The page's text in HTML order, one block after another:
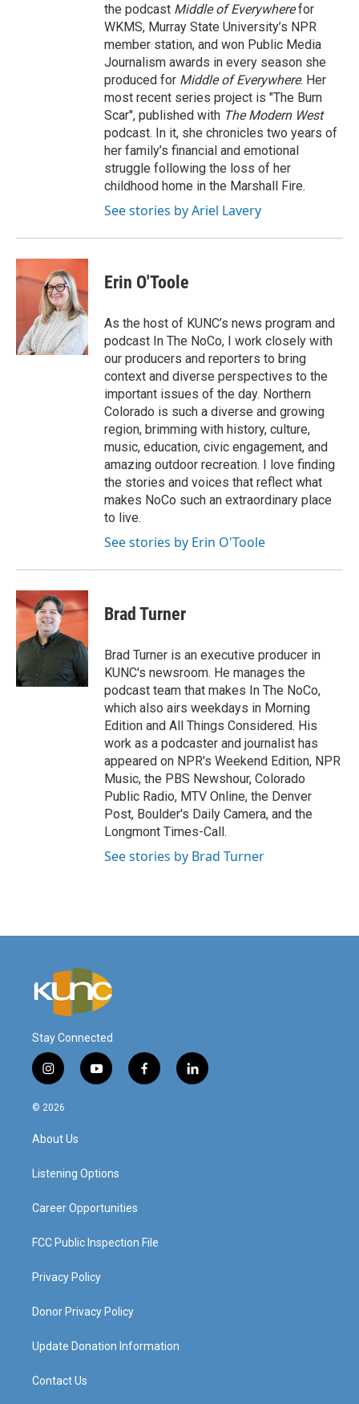
the podcast Middle of Everywherefor
WKMS, Murray State University’s NPR
member station, and won Public Media
Journalism awards in every season she
produced for Middle of Everywhere. Her
most recent series project is "The Burn
Scar", published with The Modern West
podcast. In it, she chronicles two years of
her family’s financial and emotional
struggle following the loss of her
childhood home in the Marshall Fire.
See stories by Ariel Lavery
Erin O'Toole
As the host of KUNC’s news program and
podcast In The NoCo, I work closely with
our producers and reporters to bring
context and diverse perspectives to the
important issues of the day. Northern
Colorado is such a diverse and growing
region, brimming with history, culture,
music, education, civic engagement, and
amazing outdoor recreation. I love finding
the stories and voices that reflect what
makes NoCo such an extraordinary place
to live.
See stories by Erin O'Toole
Brad Turner
Brad Turner is an executive producer in
KUNC's newsroom. He manages the
podcast team that makes In The NoCo,
which also airs weekdays in Morning
Edition and All Things Considered. His
work as a podcaster and journalist has
appeared on NPR's Weekend Edition, NPR
Music, the PBS Newshour, Colorado
Public Radio, MTV Online, the Denver
Post, Boulder's Daily Camera, and the
Longmont Times-Call.
See stories by Brad Turner
Stay Connected
i
n
s
a
g
a
y
o
f
a
l
i
© 2026
About Us
Listening Options
Career Opportunities
FCC Public Inspection File
Privacy Policy
Donor Privacy Policy
Update Donation Information
Contact Us